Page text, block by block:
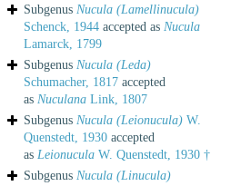
Subgenus Nucula (Lamellinucula)
Schenck, 1944 accepted as Nucula
Lamarck, 1799
Subgenus Nucula (Leda)
Schumacher, 1817 accepted
as Nuculana Link, 1807
Subgenus Nucula (Leionucula) W.
Quenstedt, 1930 accepted
as Leionucula W. Quenstedt, 1930 †
Subgenus Nucula (Linucula)